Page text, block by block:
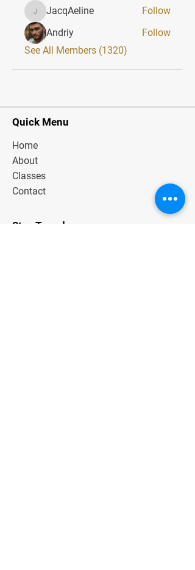
JacqAeline
JacqAeline
Follow
Andriy
Follow
See All Members (1320)
Quick Menu
Home
About
Classes
Contact
Stay Tuned